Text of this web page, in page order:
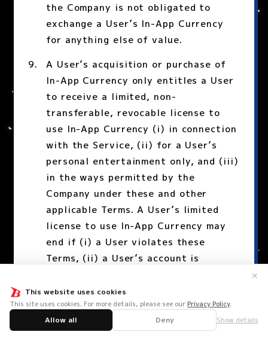
This website uses cookies
This site uses cookies. For more details, please see ourPrivacy Policy.
Allow all Deny Show details
✕
the Company is not obligated to
exchange a User’s In-App Currency
for anything else of value.
A User’s acquisition or purchase of
In-App Currency only entitles a User
to receive a limited, non-
transferable, revocable license to
use In-App Currency (i) in connection
with the Service, (ii) for a User’s
personal entertainment only, and (iii)
in the ways permitted by the
Company under these and other
applicable Terms. A User’s limited
license to use In-App Currency may
end if (i) a User violates these
Terms, (ii) a User’s account is
these Terms or the Service are
terminated.
A User may not use, acquire, or